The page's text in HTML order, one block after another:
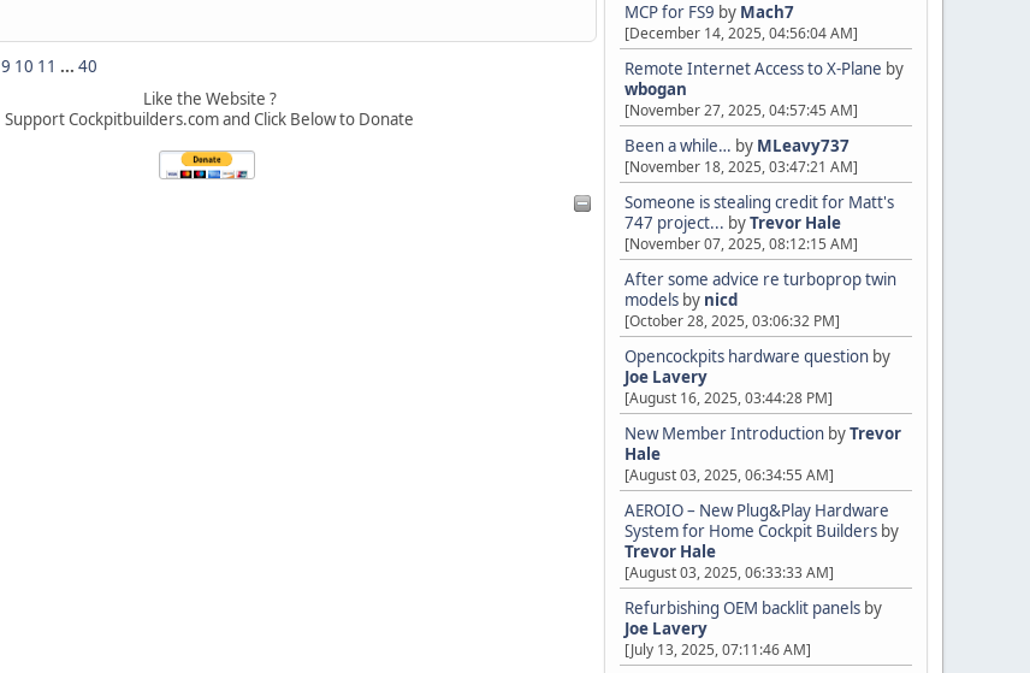
MCP for FS9 by Mach7
[December 14, 2025, 04:56:04 AM]
Remote Internet Access to X-Plane by
wbogan
[November 27, 2025, 04:57:45 AM]
Been a while… by MLeavy737
[November 18, 2025, 03:47:21 AM]
Someone is stealing credit for Matt's
747 project... byTrevor Hale
[November 07, 2025, 08:12:15 AM]
After some advice re turboprop twin
models by nicd
[October 28, 2025, 03:06:32 PM]
Opencockpits hardware question by
Joe Lavery
[August 16, 2025, 03:44:28 PM]
New Member Introduction byTrevor
Hale
[August 03, 2025, 06:34:55 AM]
AEROIO – New Plug&Play Hardware
System for Home Cockpit Builders by
Trevor Hale
[August 03, 2025, 06:33:33 AM]
Refurbishing OEM backlit panels by
Joe Lavery
[July 13, 2025, 07:11:46 AM]
9 10 11 ... 40
Like the Website ?
Support Cockpitbuilders.com and Click Below to Donate